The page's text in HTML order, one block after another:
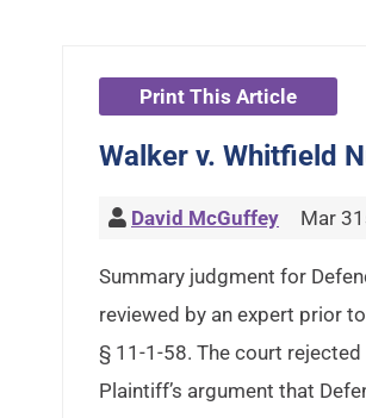
Print This Article
Walker v. Whitfield
David McGuffey Mar
Summary judgment for
reviewed by an expert prior
§ 11-1-58. The court
Plaintiff’s argument that